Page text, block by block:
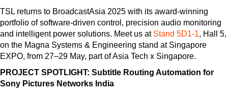
TSL returns to BroadcastAsia 2025 with its award-winning
portfolio of software-driven control, precision audio monitoring
and intelligent power solutions. Meet us at Stand 5D1-1, Hall 5,
on the Magna Systems & Engineering stand at Singapore
EXPO, from 27–29 May, part of Asia Tech x Singapore.
PROJECT SPOTLIGHT: Subtitle Routing Automation for
Sony Pictures Networks India